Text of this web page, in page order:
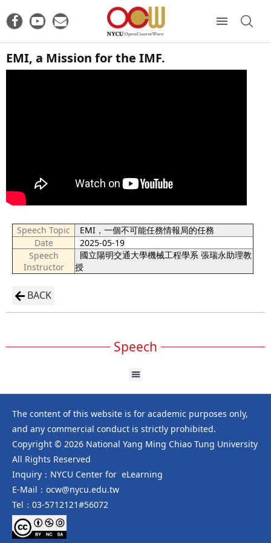
EMI, a Mission for the IMF.
Speech Topic
EMI，一個不可能任務情報局的任務
Date
2025-05-19
Speech
Instructor
國立陽明交通大學機械工程學系 張瑞永助理教
授
BACK
Speech
The content of this website is for academic purposes only,
and any commercial conduct is strictly prohibited.
Copyright © 2026 National Yang Ming Chiao Tung University
All Rights Reserved
Inquiry：NYCU Center for eLearning
E-Mail：ocw@nycu.edu.tw
Tel：03-5712121#56072